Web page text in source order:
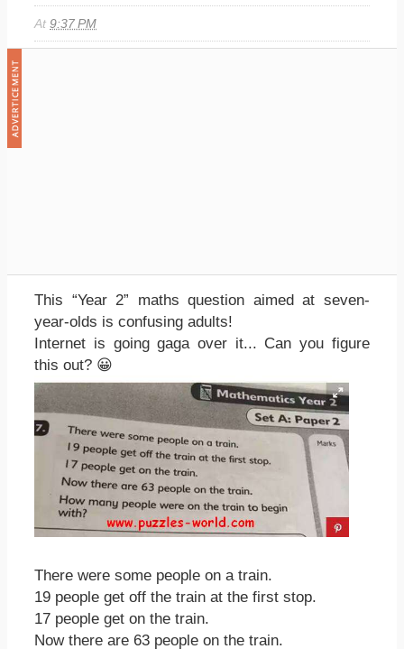
At9:37 PM
This “Year 2” maths question aimed at seven-
year-olds is confusing adults!
Internet is going gaga over it... Can you figure
this out? 😀
There were some people on a train.
19 people get off the train at the first stop.
17 people get on the train.
Now there are 63 people on the train.